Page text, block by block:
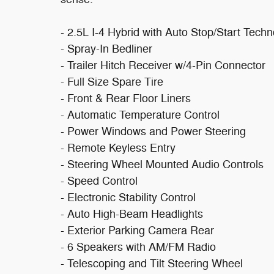
- 2.5L I-4 Hybrid with Auto Stop/Start
- Spray-In Bedliner
- Trailer Hitch Receiver w/4-Pin Connector
- Full Size Spare Tire
- Front & Rear Floor Liners
- Automatic Temperature Control
- Power Windows and Power Steering
- Remote Keyless Entry
- Steering Wheel Mounted Audio Controls
- Speed Control
- Electronic Stability Control
- Auto High-Beam Headlights
- Exterior Parking Camera Rear
- 6 Speakers with AM/FM Radio
- Telescoping and Tilt Steering Wheel